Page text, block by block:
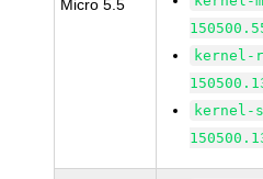
Micro 5.5
kernel-
kernel-